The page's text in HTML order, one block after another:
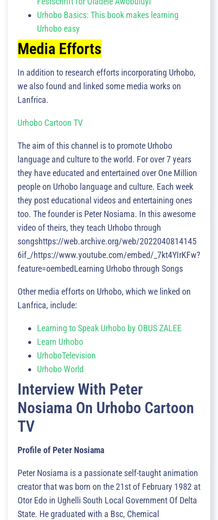
Urhobo Basics: This book makes learning
Urhobo easy
Media Efforts
In addition to research efforts incorporating Urhobo,
we also found and linked some media works on
Lanfrica.
Urhobo Cartoon TV
The aim of this channel is to promote Urhobo
language and culture to the world. For over 7 years
they have educated and entertained over One Million
people on Urhobo language and culture. Each week
they post educational videos and entertaining ones
too. The founder is Peter Nosiama. In this awesome
video of theirs, they teach Urhobo through
songshttps://web.archive.org/web/2022040814145
6if_/https://www.youtube.com/embed/_7kt4YIrKFw?
feature=oembedLearning Urhobo through Songs
Other media efforts on Urhobo, which we linked on
Lanfrica, include:
Learning to Speak Urhobo by OBUS ZALEE
Learn Urhobo
UrhoboTelevision
Urhobo World
Interview With Peter
Nosiama On Urhobo Cartoon
TV
Profile of Peter Nosiama
Peter Nosiama is a passionate self-taught animation
creator that was born on the 21st of February 1982 at
Otor Edo in Ughelli South Local Government Of Delta
State. He graduated with a Bsc, Chemical